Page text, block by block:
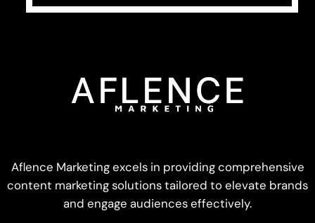
Aflence Marketing excels in providing comprehensive
content marketing solutions tailored to elevate brands
and engage audiences effectively.